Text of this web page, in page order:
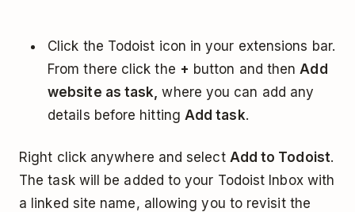
Click the Todoist icon in your extensions bar.
From there click the + button and then Add
website as task, where you can add any
details before hitting Add task.
Right click anywhere and select Add to Todoist.
The task will be added to your Todoist Inbox with
a linked site name, allowing you to revisit the